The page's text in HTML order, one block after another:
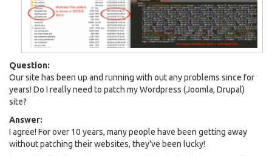
Question:
Our site has been up and running with out any problems since for
years! Do I really need to patch my Wordpress (Joomla, Drupal)
site?
Answer:
I agree! For over 10 years, many people have been getting away
without patching their websites, they've been lucky!